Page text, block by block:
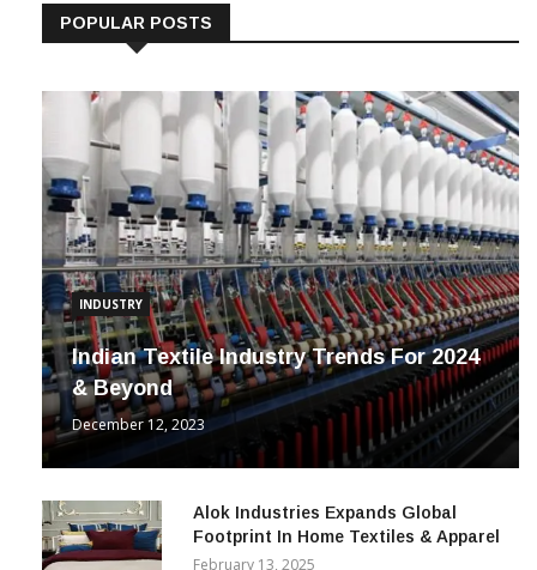
POPULAR POSTS
INDUSTRY
Indian Textile Industry Trends For 2024
& Beyond
December 12, 2023
Alok Industries Expands Global
Footprint In Home Textiles & Apparel
February 13, 2025